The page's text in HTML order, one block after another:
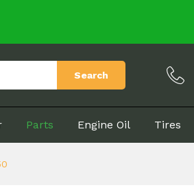
Search
Parts Engine Oil Tires